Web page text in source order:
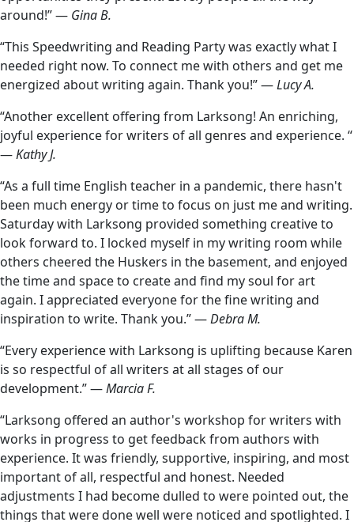
around!” — Gina B.
“This Speedwriting and Reading Party was exactly what I
needed right now. To connect me with others and get me
energized about writing again. Thank you!” —Lucy A.
“Another excellent offering from Larksong! An enriching,
joyful experience for writers of all genres and experience. “
—Kathy J.
“As a full time English teacher in a pandemic, there hasn't
been much energy or time to focus on just me and writing.
Saturday with Larksong provided something creative to
look forward to. I locked myself in my writing room while
others cheered the Huskers in the basement, and enjoyed
the time and space to create and find my soul for art
again. I appreciated everyone for the fine writing and
inspiration to write. Thank you.” —Debra M.
“Every experience with Larksong is uplifting because Karen
is so respectful of all writers at all stages of our
development.” —Marcia F.
“Larksong offered an author's workshop for writers with
works in progress to get feedback from authors with
experience. It was friendly, supportive, inspiring, and most
important of all, respectful and honest. Needed
adjustments I had become dulled to were pointed out, the
things that were done well were noticed and spotlighted. I